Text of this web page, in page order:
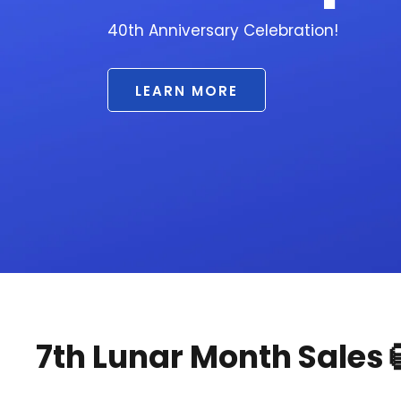
7th Lunar Month